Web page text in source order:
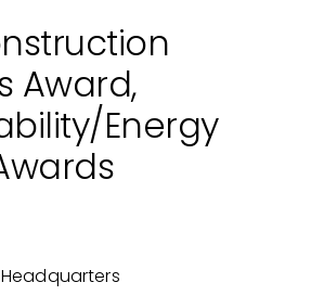
Award,
Energy